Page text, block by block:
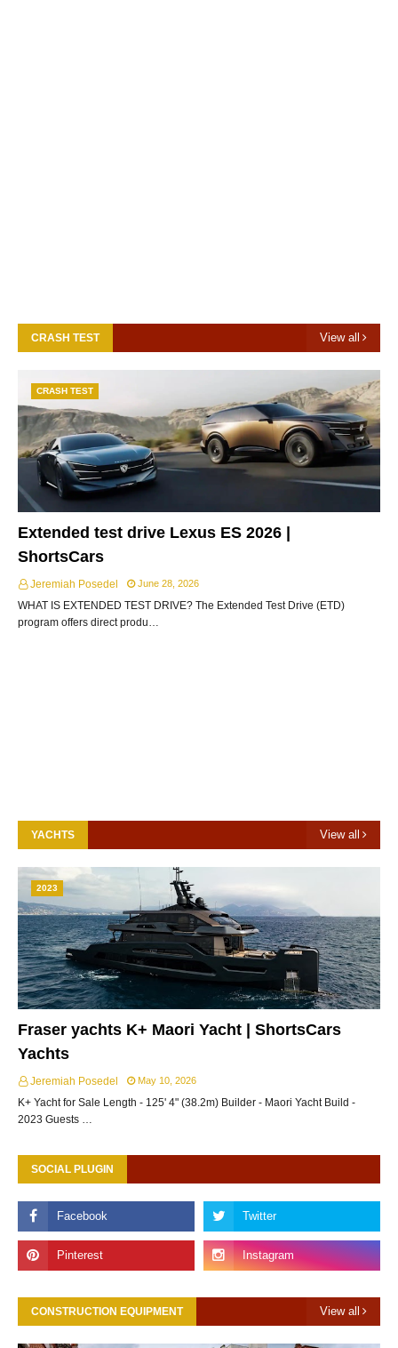
CRASH TEST View all
CRASH TEST
Extended test drive Lexus ES 2026 |
ShortsCars
Jeremiah Posedel June 28, 2026
WHAT IS EXTENDED TEST DRIVE? The Extended Test Drive (ETD)
program offers direct produ…
YACHTS View all
2023
Fraser yachts K+ Maori Yacht | ShortsCars
Yachts
Jeremiah Posedel May 10, 2026
K+ Yacht for Sale Length - 125' 4" (38.2m) Builder - Maori Yacht Build -
2023 Guests …
SOCIAL PLUGIN
CONSTRUCTION EQUIPMENT View all